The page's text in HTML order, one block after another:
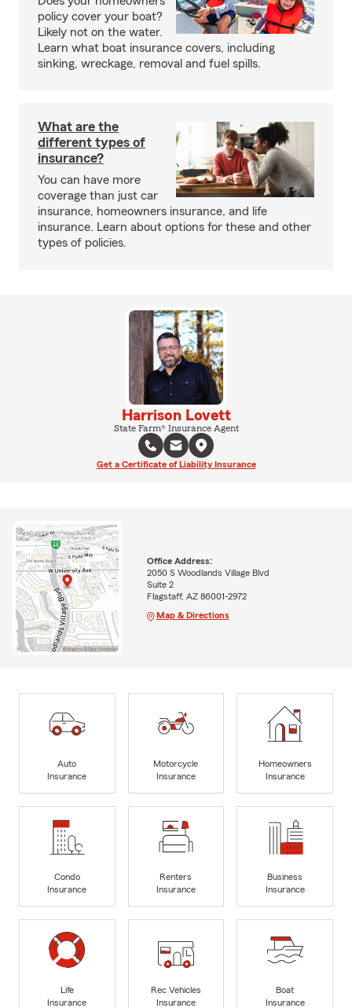
policy cover your boat?
Likely not on the water.
Learn what boat insurance covers, including
sinking, wreckage, removal and fuel spills.
What are the
different types of
insurance?
You can have more
coverage than just car
insurance, homeowners insurance, and life
insurance. Learn about options for these and other
types of policies.
Harrison Lovett
State Farm® Insurance Agent
Get a Certificate of Liability Insurance
Office Address:
2050 S Woodlands Village Blvd
Suite 2
Flagstaff, AZ 86001-2972
Map & Directions
Auto
Insurance
Motorcycle
Insurance
Homeowners
Insurance
Condo
Insurance
Renters
Insurance
Business
Insurance
Life
Insurance
Rec Vehicles
Insurance
Boat
Insurance